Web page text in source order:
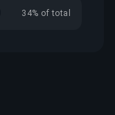
34% of total